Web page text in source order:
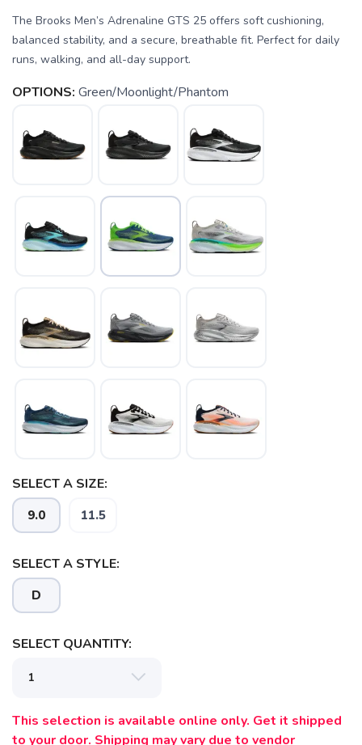
The Brooks Men’s Adrenaline GTS 25 offers soft cushioning,
balanced stability, and a secure, breathable fit. Perfect for daily
runs, walking, and all-day support.
OPTIONS: Green/Moonlight/Phantom
SELECT A SIZE:
9.0 11.5
SELECT A STYLE:
D
SELECT QUANTITY:
This selection is available online only. Get it shipped
to your door. Shipping may vary due to vendor